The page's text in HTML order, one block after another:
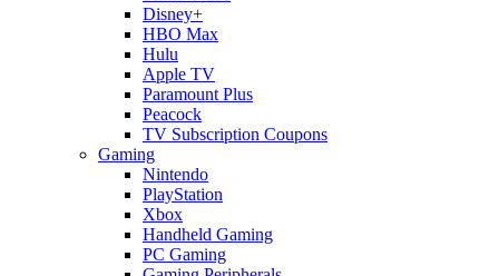
Disney+
HBO Max
Hulu
Apple TV
Paramount Plus
Peacock
TV Subscription Coupons
Gaming
Nintendo
PlayStation
Xbox
Handheld Gaming
PC Gaming